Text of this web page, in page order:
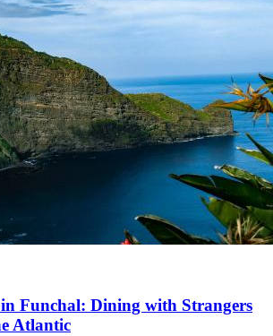
Funchal: Dining with Strangers
Atlantic